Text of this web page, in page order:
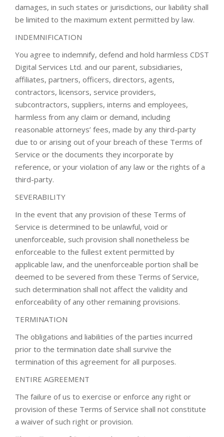
damages, in such states or jurisdictions, our liability shall
be limited to the maximum extent permitted by law.
INDEMNIFICATION
You agree to indemnify, defend and hold harmless CDST
Digital Services Ltd. and our parent, subsidiaries,
affiliates, partners, officers, directors, agents,
contractors, licensors, service providers,
subcontractors, suppliers, interns and employees,
harmless from any claim or demand, including
reasonable attorneys’ fees, made by any third-party
due to or arising out of your breach of these Terms of
Service or the documents they incorporate by
reference, or your violation of any law or the rights of a
third-party.
SEVERABILITY
In the event that any provision of these Terms of
Service is determined to be unlawful, void or
unenforceable, such provision shall nonetheless be
enforceable to the fullest extent permitted by
applicable law, and the unenforceable portion shall be
deemed to be severed from these Terms of Service,
such determination shall not affect the validity and
enforceability of any other remaining provisions.
TERMINATION
The obligations and liabilities of the parties incurred
prior to the termination date shall survive the
termination of this agreement for all purposes.
ENTIRE AGREEMENT
The failure of us to exercise or enforce any right or
provision of these Terms of Service shall not constitute
a waiver of such right or provision.